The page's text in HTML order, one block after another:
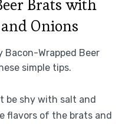
Brats with
Onions
Bacon-Wrapped Beer
simple tips.
be shy with salt and
flavors of the brats and